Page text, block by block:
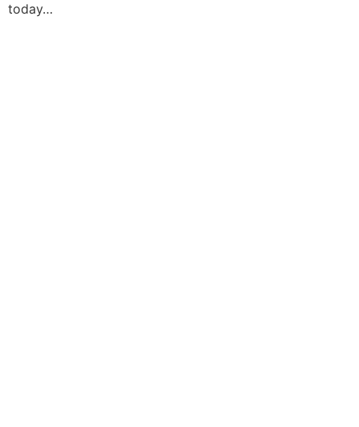
today…